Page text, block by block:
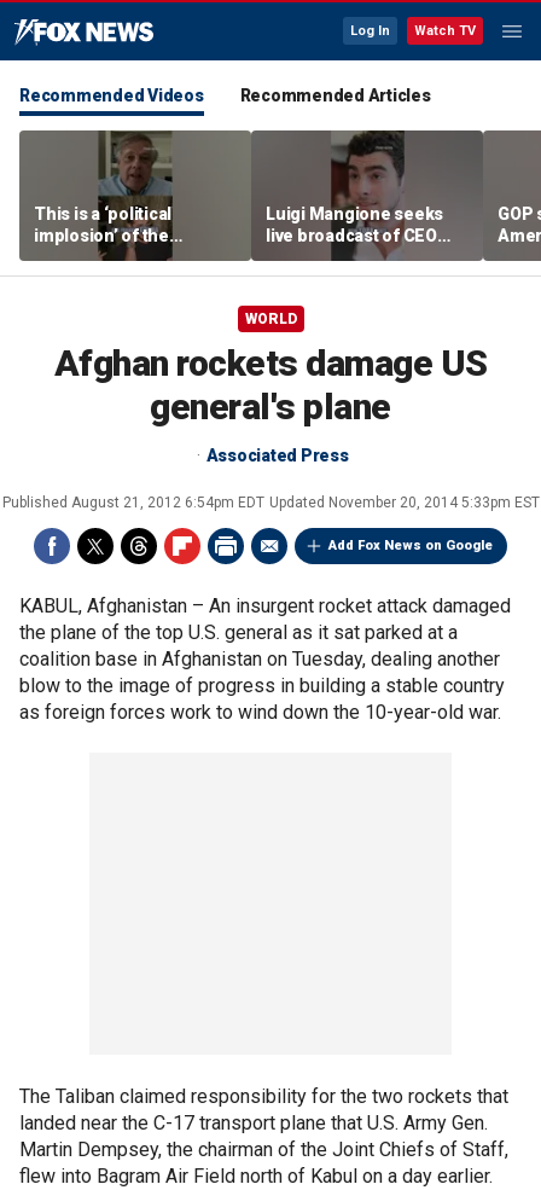
Log In Watch TV
Recommended Videos Recommended Articles
This is a ‘political
implosion’ of the
Democratic Party:
Former Clinton advisor
Luigi Mangione seeks
live broadcast of CEO
murder trial
GOP
lies
WORLD
Afghan rockets damage US
general's plane
Associated Press
Published August 21, 2012 6:54pm EDT Updated November 20, 2014 5:33pm EST
Add Fox News on Google
KABUL, Afghanistan – An insurgent rocket attack damaged
the plane of the top U.S. general as it sat parked at a
coalition base in Afghanistan on Tuesday, dealing another
blow to the image of progress in building a stable country
as foreign forces work to wind down the 10-year-old war.
The Taliban claimed responsibility for the two rockets that
landed near the C-17 transport plane that U.S. Army Gen.
Martin Dempsey, the chairman of the Joint Chiefs of Staff,
flew into Bagram Air Field north of Kabul on a day earlier.